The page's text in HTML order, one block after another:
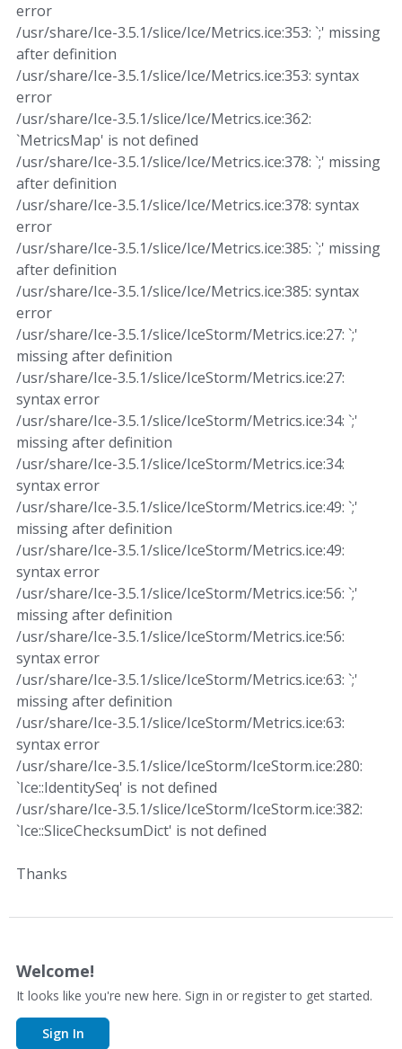
error
/usr/share/Ice-3.5.1/slice/Ice/Metrics.ice:353: `;' missing
after definition
/usr/share/Ice-3.5.1/slice/Ice/Metrics.ice:353: syntax
error
/usr/share/Ice-3.5.1/slice/Ice/Metrics.ice:362:
`MetricsMap' is not defined
/usr/share/Ice-3.5.1/slice/Ice/Metrics.ice:378: `;' missing
after definition
/usr/share/Ice-3.5.1/slice/Ice/Metrics.ice:378: syntax
error
/usr/share/Ice-3.5.1/slice/Ice/Metrics.ice:385: `;' missing
after definition
/usr/share/Ice-3.5.1/slice/Ice/Metrics.ice:385: syntax
error
/usr/share/Ice-3.5.1/slice/IceStorm/Metrics.ice:27: `;'
missing after definition
/usr/share/Ice-3.5.1/slice/IceStorm/Metrics.ice:27:
syntax error
/usr/share/Ice-3.5.1/slice/IceStorm/Metrics.ice:34: `;'
missing after definition
/usr/share/Ice-3.5.1/slice/IceStorm/Metrics.ice:34:
syntax error
/usr/share/Ice-3.5.1/slice/IceStorm/Metrics.ice:49: `;'
missing after definition
/usr/share/Ice-3.5.1/slice/IceStorm/Metrics.ice:49:
syntax error
/usr/share/Ice-3.5.1/slice/IceStorm/Metrics.ice:56: `;'
missing after definition
/usr/share/Ice-3.5.1/slice/IceStorm/Metrics.ice:56:
syntax error
/usr/share/Ice-3.5.1/slice/IceStorm/Metrics.ice:63: `;'
missing after definition
/usr/share/Ice-3.5.1/slice/IceStorm/Metrics.ice:63:
syntax error
/usr/share/Ice-3.5.1/slice/IceStorm/IceStorm.ice:280:
`Ice::IdentitySeq' is not defined
/usr/share/Ice-3.5.1/slice/IceStorm/IceStorm.ice:382:
`Ice::SliceChecksumDict' is not defined
Thanks
Welcome!
It looks like you're new here. Sign in or register to get started.
Sign In